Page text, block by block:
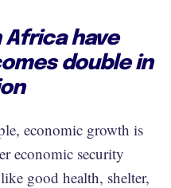
have
double in
economic growth is
economic security
good health, shelter,